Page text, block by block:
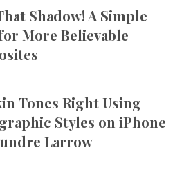
Shadow! A Simple
More Believable
Tones Right Using
Styles on iPhone
Larrow